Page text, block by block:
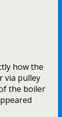
how the
via pulley
the boiler